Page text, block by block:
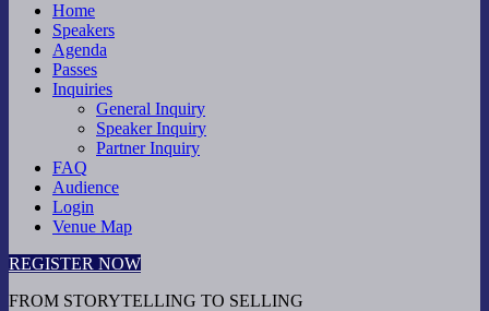
Home
Speakers
Agenda
Passes
Inquiries
General Inquiry
Speaker Inquiry
Partner Inquiry
FAQ
Audience
Login
Venue Map
REGISTER NOW
FROM STORYTELLING TO SELLING